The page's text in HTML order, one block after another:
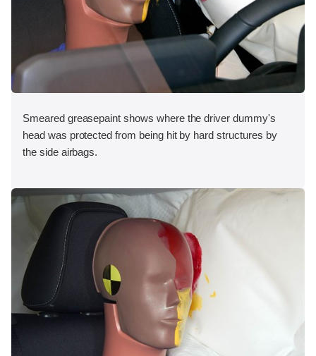
Smeared greasepaint shows where the driver dummy's
head was protected from being hit by hard structures by
the side airbags.